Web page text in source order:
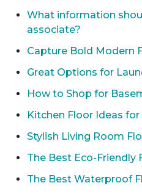
What information
associate?
Capture Bold Modern
Great Options for
How to Shop for
Kitchen Floor Ideas
Stylish Living Room
The Best Eco-Friendly
The Best Waterproof